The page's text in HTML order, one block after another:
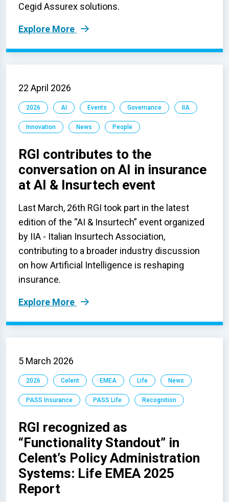
Cegid Assurex solutions.
Explore More
22 April 2026
2026 AI Events Governance IIA
Innovation News People
RGI contributes to the
conversation on AI in insurance
at AI & Insurtech event
Last March, 26th RGI took part in the latest
edition of the “AI & Insurtech” event organized
by IIA - Italian Insurtech Association,
contributing to a broader industry discussion
on how Artificial Intelligence is reshaping
insurance.
Explore More
5 March 2026
2026 Celent EMEA Life News
PASS Insurance PASS Life Recognition
RGI recognized as
“Functionality Standout” in
Celent’s Policy Administration
Systems: Life EMEA 2025
Report